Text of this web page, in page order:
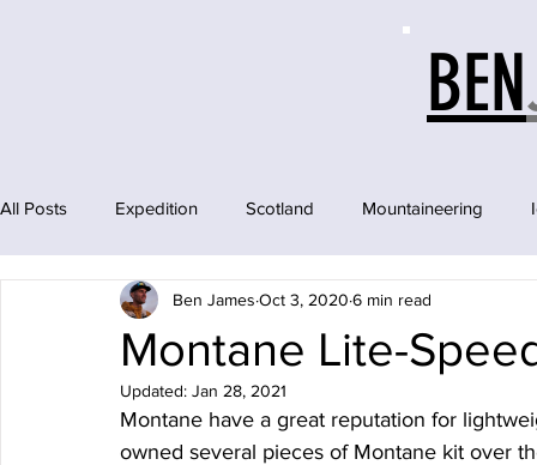
All Posts Expedition Scotland Mountaineering
Montane Lite-
Ben James Oct 3, 2020 6 min read
Updated: Jan 28, 2021
Montane have a great reputation for
owned several pieces of Montane kit over
BEN